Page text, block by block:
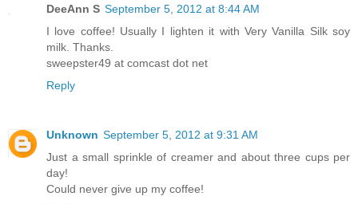
DeeAnn S September 5, 2012 at 8:44 AM
I love coffee! Usually I lighten it with Very Vanilla Silk soy
milk. Thanks.
sweepster49 at comcast dot net
Reply
Unknown September 5, 2012 at 9:31 AM
Just a small sprinkle of creamer and about three cups per
day!
Could never give up my coffee!